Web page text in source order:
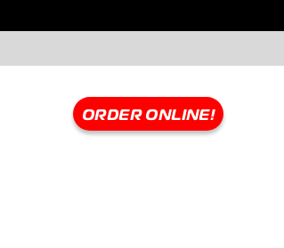
ORDER ONLINE!